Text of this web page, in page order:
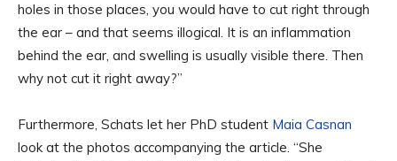
holes in those places, you would have to cut right through
the ear – and that seems illogical. It is an inflammation
behind the ear, and swelling is usually visible there. Then
why not cut it right away?”
Furthermore, Schats let her PhD student Maia Casnan
look at the photos accompanying the article. “She